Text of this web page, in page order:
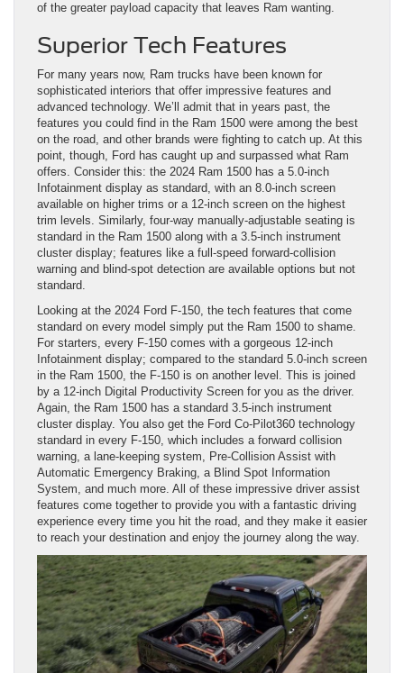
of the greater payload capacity that leaves Ram wanting.
Superior Tech Features
For many years now, Ram trucks have been known for
sophisticated interiors that offer impressive features and
advanced technology. We’ll admit that in years past, the
features you could find in the Ram 1500 were among the best
on the road, and other brands were fighting to catch up. At this
point, though, Ford has caught up and surpassed what Ram
offers. Consider this: the 2024 Ram 1500 has a 5.0-inch
Infotainment display as standard, with an 8.0-inch screen
available on higher trims or a 12-inch screen on the highest
trim levels. Similarly, four-way manually-adjustable seating is
standard in the Ram 1500 along with a 3.5-inch instrument
cluster display; features like a full-speed forward-collision
warning and blind-spot detection are available options but not
standard.
Looking at the 2024 Ford F-150, the tech features that come
standard on every model simply put the Ram 1500 to shame.
For starters, every F-150 comes with a gorgeous 12-inch
Infotainment display; compared to the standard 5.0-inch screen
in the Ram 1500, the F-150 is on another level. This is joined
by a 12-inch Digital Productivity Screen for you as the driver.
Again, the Ram 1500 has a standard 3.5-inch instrument
cluster display. You also get the Ford Co-Pilot360 technology
standard in every F-150, which includes a forward collision
warning, a lane-keeping system, Pre-Collision Assist with
Automatic Emergency Braking, a Blind Spot Information
System, and much more. All of these impressive driver assist
features come together to provide you with a fantastic driving
experience every time you hit the road, and they make it easier
to reach your destination and enjoy the journey along the way.